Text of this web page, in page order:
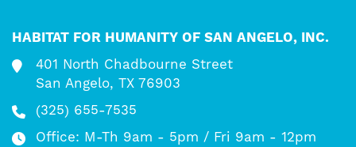
HABITAT FOR HUMANITY OF SAN ANGELO, INC.
401 North Chadbourne Street
San Angelo, TX 76903
(325) 655-7535
Office: M-Th 9am - 5pm / Fri 9am - 12pm